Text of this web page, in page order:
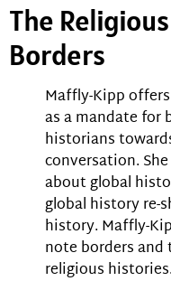
The
Borders
Maffly-Kipp
as a mandate for
historians
conversation.
about global
global history re-
history. Maffly-
note borders and
religious